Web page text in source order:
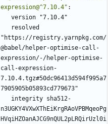
expression@^7.10.4" :
version "7.10.4"
resolved
"https://registry.yarnpkg.com/
@babel/helper-optimise-call-
expression/-/helper-optimise-
call-expression-
7.10.4.tgz#50dc96413d594f995a7
7905905b05893cd779673"
integrity sha512-
n3UGKY4VXwXThEiKrgRAoVPBMqeoPg
HVqiHZOanAJCG9nQUL2pLRQirUzl0i